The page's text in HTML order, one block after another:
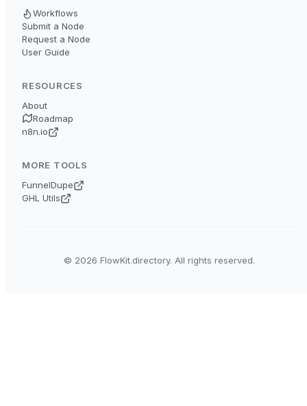
Workflows
Submit a Node
Request a Node
User Guide
RESOURCES
About
Roadmap
n8n.io
MORE TOOLS
FunnelDupe
GHL Utils
© 2026 FlowKit.directory. All rights reserved.